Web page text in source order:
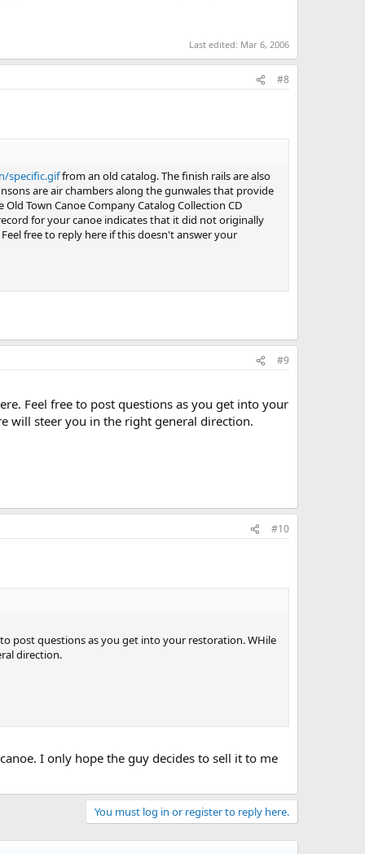
Last edited: Mar 6, 2006
#8
specific.giffrom an old catalog. The finish rails are also
are air chambers along the gunwales that provide
Town Canoe Company Catalog Collection CD
for your canoe indicates that it did not originally
free to reply here if this doesn't answer your
#9
Feel free to post questions as you get into your
will steer you in the right general direction.
#10
post questions as you get into your restoration. WHile
direction.
I only hope the guy decides to sell it to me
You must log in or register to reply here.